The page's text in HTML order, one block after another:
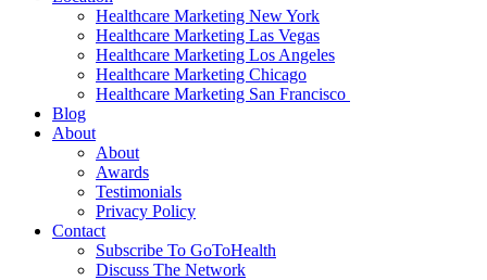
Healthcare Marketing New York
Healthcare Marketing Las Vegas
Healthcare Marketing Los Angeles
Healthcare Marketing Chicago
Healthcare Marketing San Francisco
Blog
About
About
Awards
Testimonials
Privacy Policy
Contact
Subscribe To GoToHealth
Discuss The Network